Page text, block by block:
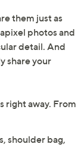
them just as
photos and
detail. And
share your
right away. From
shoulder bag,